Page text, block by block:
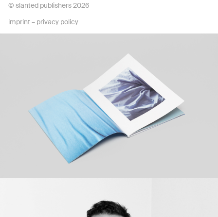
© slanted publishers 2026
imprint – privacy policy